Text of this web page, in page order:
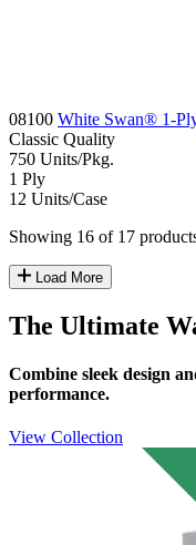
08100 White Swan® 1-
Classic Quality
750 Units/Pkg.
1 Ply
12 Units/Case
Showing 16 of 17
Load More
The Ultimate
Combine sleek design
performance.
View Collection